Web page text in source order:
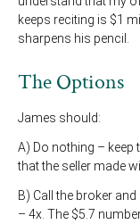
keeps reciting is $1
sharpens his pencil.
The Options
James should:
A) Do nothing – keep
that the seller made
B) Call the broker
– 4x. The $5.7